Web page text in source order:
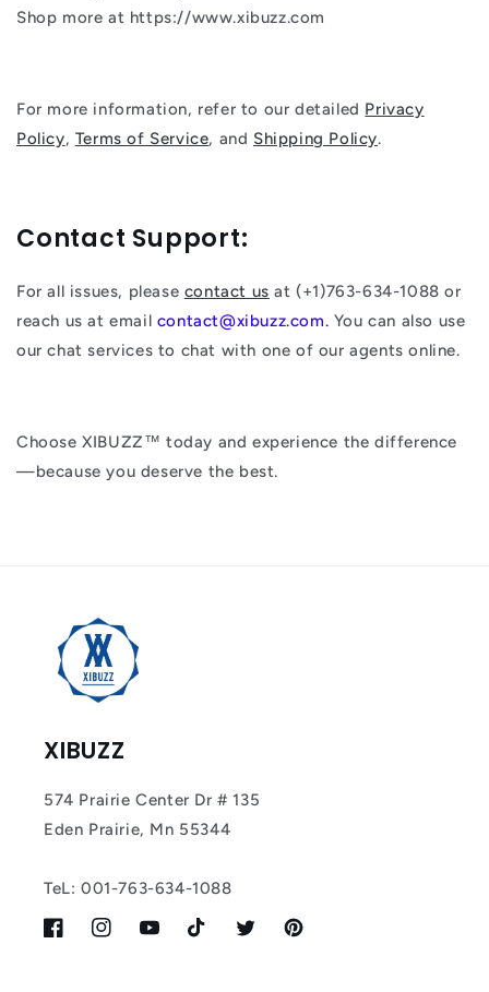
Shop more at https://www.xibuzz.com
For more information, refer to our detailed Privacy
Policy, Terms of Service, and Shipping Policy.
Contact Support:
For all issues, please contact us at (+1)763-634-1088 or
reach us at email contact@xibuzz.com. You can also use
our chat services to chat with one of our agents online.
Choose XIBUZZ™ today and experience the difference
—because you deserve the best.
XIBUZZ
574 Prairie Center Dr # 135
Eden Prairie, Mn 55344
TeL: 001-763-634-1088
FacebookInstagramYouTubeTikTok TwitterPinterest